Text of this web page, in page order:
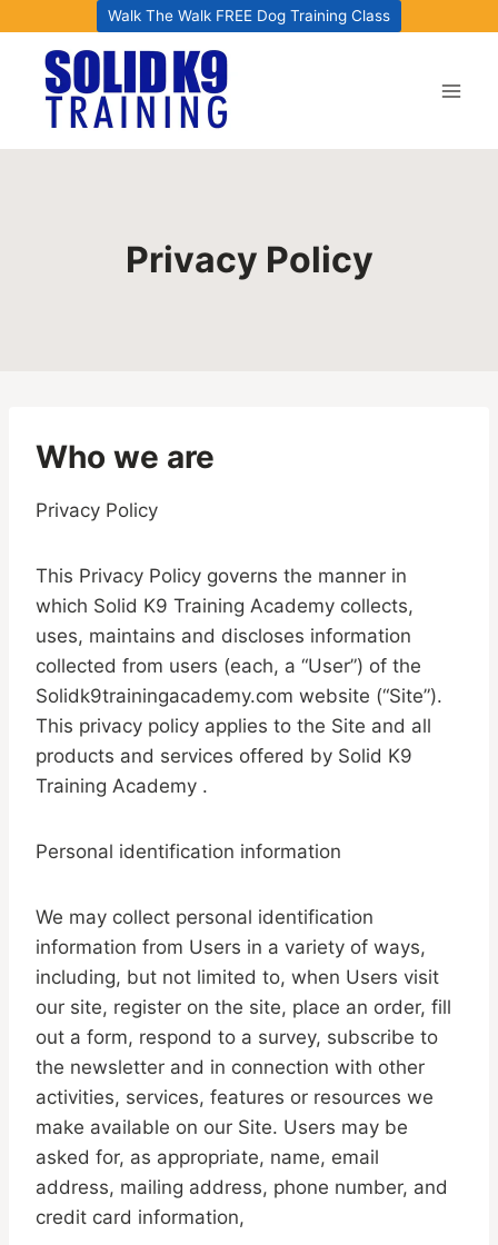
content
Walk The Walk FREE Dog Training Class
Privacy Policy
Who we are
Privacy Policy
This Privacy Policy governs the manner in
which Solid K9 Training Academy collects,
uses, maintains and discloses information
collected from users (each, a “User”) of the
Solidk9trainingacademy.com website (“Site”).
This privacy policy applies to the Site and all
products and services offered by Solid K9
Training Academy .
Personal identification information
We may collect personal identification
information from Users in a variety of ways,
including, but not limited to, when Users visit
our site, register on the site, place an order, fill
out a form, respond to a survey, subscribe to
the newsletter and in connection with other
activities, services, features or resources we
make available on our Site. Users may be
asked for, as appropriate, name, email
address, mailing address, phone number, and
credit card information,